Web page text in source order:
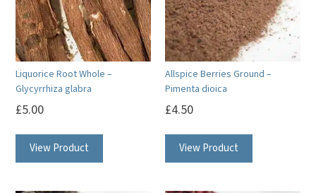
Liquorice Root Whole –
Glycyrrhiza glabra
£5.00
View Product
Allspice Berries Ground –
Pimenta dioica
£4.50
View Product